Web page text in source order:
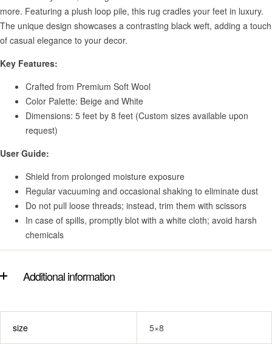
more. Featuring a plush loop pile, this rug cradles your feet in luxury.
The unique design showcases a contrasting black weft, adding a touch
of casual elegance to your decor.
Key Features:
Crafted from Premium Soft Wool
Color Palette: Beige and White
Dimensions: 5 feet by 8 feet (Custom sizes available upon
request)
User Guide:
Shield from prolonged moisture exposure
Regular vacuuming and occasional shaking to eliminate dust
Do not pull loose threads; instead, trim them with scissors
In case of spills, promptly blot with a white cloth; avoid harsh
chemicals
Additional information
size 5×8